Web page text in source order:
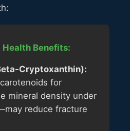
Health Benefits:
Cryptoxanthin):
for
mineral density under
reduce fracture